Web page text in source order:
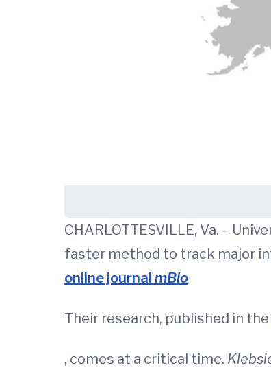
CHARLOTTESVILLE, Va. –
faster method to track major
online journal mBio
Their research, published in
, comes at a critical time.